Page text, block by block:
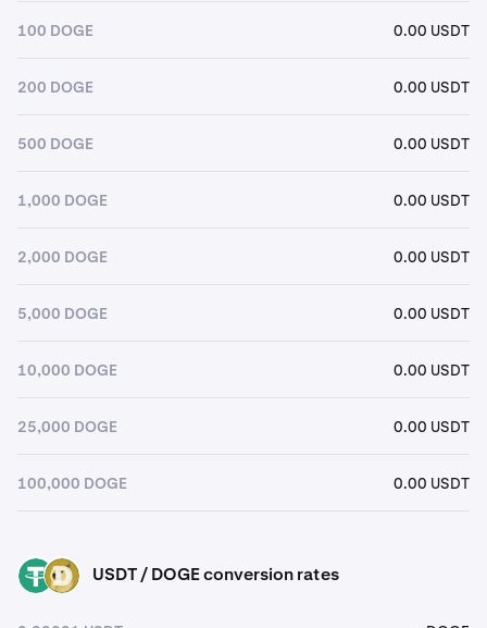
100 DOGE 0.00 USDT
200 DOGE 0.00 USDT
500 DOGE 0.00 USDT
1,000 DOGE 0.00 USDT
2,000 DOGE 0.00 USDT
5,000 DOGE 0.00 USDT
10,000 DOGE 0.00 USDT
25,000 DOGE 0.00 USDT
100,000 DOGE 0.00 USDT
USDT DOGE USDT / DOGE conversion rates